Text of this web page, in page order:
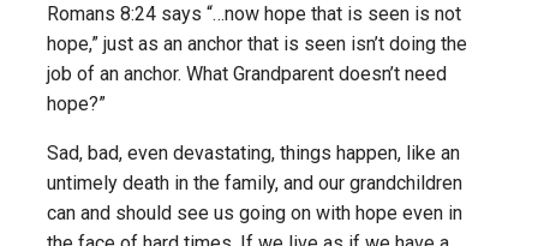
Romans 8:24 says “…now hope that is seen is not
hope,” just as an anchor that is seen isn’t doing the
job of an anchor. What Grandparent doesn’t need
hope?”
Sad, bad, even devastating, things happen, like an
untimely death in the family, and our grandchildren
can and should see us going on with hope even in